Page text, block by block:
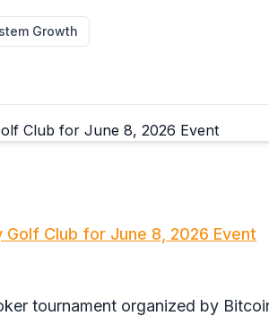
Growth
Club for June 8, 2026 Event
tournament organized by